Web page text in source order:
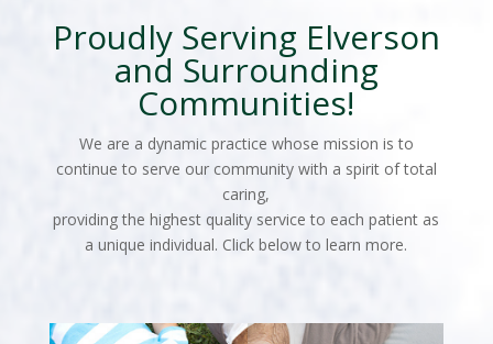
Proudly Serving Elverson
and Surrounding
Communities!
We are a dynamic practice whose mission is to
continue to serve our community with a spirit of total
caring,
providing the highest quality service to each patient as
a unique individual. Click below to learn more.